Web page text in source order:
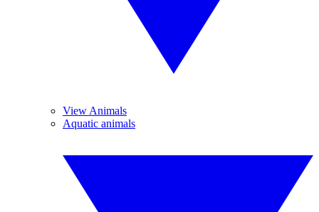
View Animals
Aquatic animals